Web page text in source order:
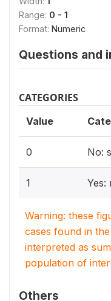
Range: 0 - 1
Format: Numeric
Questions and
CATEGORIES
Value
0 No:
1 Yes:
Warning: these
cases found in
interpreted as
population of
Others